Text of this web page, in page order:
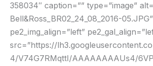
358034″ caption=”” type=”image”
Bell&Ross_BR02_24_08_2016-05.JPG”
pe2_img_align=”left”
src=”https://
4/V74G7RMqttI/AAAAAAAAUs4/